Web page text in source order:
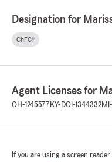
Designation for
ChFC®
Agent Licenses for
OH-1245577 KY-DOI-1344332
If you are using a screen